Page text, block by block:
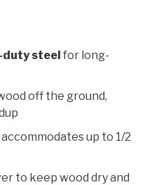
duty steel for long-
off the ground,
accommodates up to 1/2
to keep wood dry and